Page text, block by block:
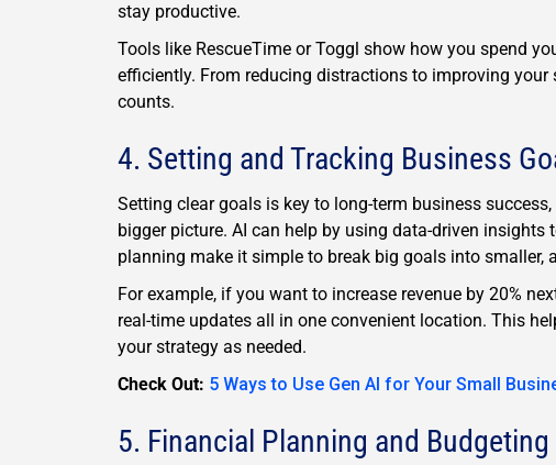
stay productive.
Tools like RescueTime or Toggl show how you spend
efficiently. From reducing distractions to improving your
counts.
4. Setting and Tracking Business
Setting clear goals is key to long-term business
bigger picture. AI can help by using data-driven
planning make it simple to break big goals into smaller,
For example, if you want to increase revenue by 20%
real-time updates all in one convenient location. This
your strategy as needed.
Check Out: 5 Ways to Use Gen AI for Your Small
5. Financial Planning and Budgeting